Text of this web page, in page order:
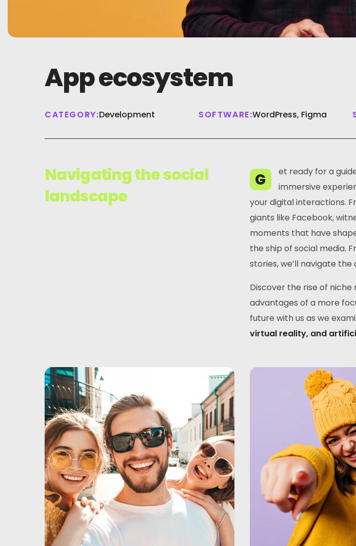
App ecosystem
CATEGORY:Development SOFTWARE:WordPress, Figma
Navigating the social
landscape
G
et ready for a
immersive
your digital interactions.
giants like Facebook,
moments that have
the ship of social media.
stories, we’ll navigate
Discover the rise of
advantages of a more
future with us as we
virtual reality, and